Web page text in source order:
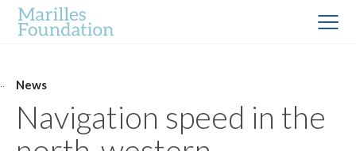
News
Navigation speed in the